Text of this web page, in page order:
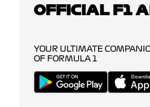
OFFICIAL F1
YOUR ULTIMATE
OF FORMULA 1